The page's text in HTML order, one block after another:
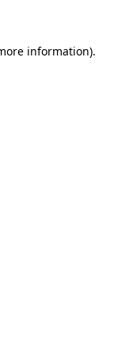
information).